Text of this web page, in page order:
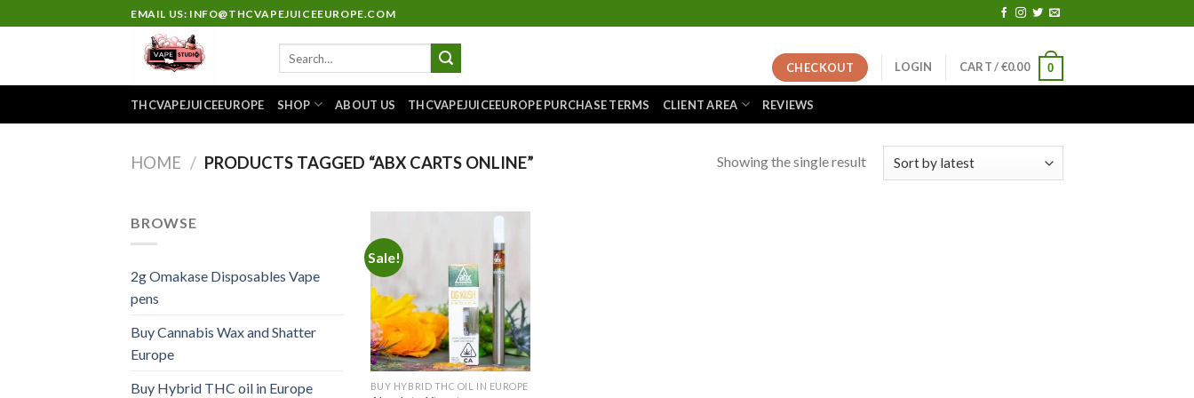
to
EMAIL US: INFO@THCVAPEJUICEEUROPE.COM
CHECKOUT LOGIN CART /€0.00 0
THCVAPEJUICEEUROPE SHOP ABOUT US THCVAPEJUICEEUROPE PURCHASE TERMS CLIENT AREA REVIEWS
HOME / PRODUCTS TAGGED “ABX CARTS ONLINE” Showing the single result
BROWSE
2g Omakase Disposables Vape
pens
Buy Cannabis Wax and Shatter
Europe
Buy Hybrid THC oil in Europe
Sale!
Add to
wishlist
BUY HYBRID THC OIL IN EUROPE